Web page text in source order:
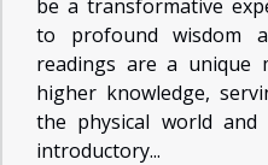
be a transformative
to profound wisdom
readings are a unique
higher knowledge,
the physical world
introductory...